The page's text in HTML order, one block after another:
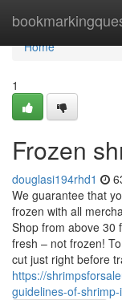
Home
Home
1
Frozen
douglasi194rhd1
We guarantee that
frozen with all
Shop from above 30
fresh – not frozen!
cut just right before
https://
guidelines-of-